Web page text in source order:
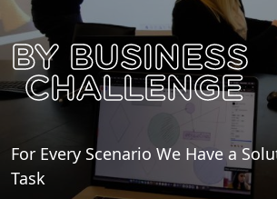
BY BUSINESS
CHALLENGE
For Every Scenario We Have a
Task